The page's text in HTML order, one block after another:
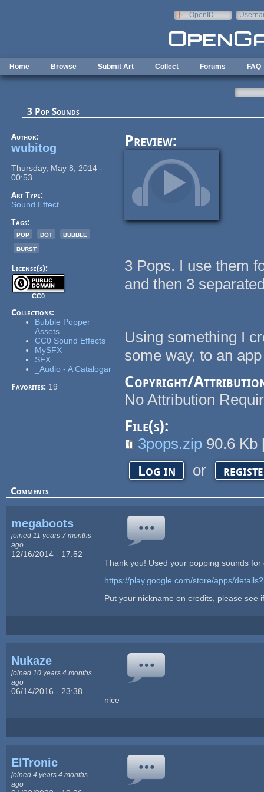
OpenID
Home Browse Submit Art Collect Forums FAQ
3 Pop Sounds
Author:
wubitog
Thursday, May 8, 2014 -
00:53
Art Type:
Sound Effect
Tags:
pop
dot
bubble
burst
License(s):
CC0
Collections:
Bubble Popper
Assets
CC0 Sound Effects
MySFX
SFX
_Audio - A Catalogar
Favorites: 19
Preview:
3 Pops. I use them
and then 3
Using something I
some way, to an
Copyright/
No Attribution
File(s):
3pops.zip 90.6 Kb
Log in or
Comments
megaboots
joined 11 years 7 months
ago
12/16/2014 - 17:52
Thank you! Used your popping sounds
https://play.google.com/store/apps/
Put your nickname on credits, please see
Nukaze
joined 10 years 4 months
ago
06/14/2016 - 23:38
nice
ElTronic
joined 4 years 4 months
ago